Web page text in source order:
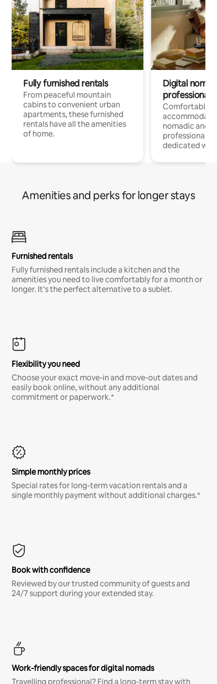
Fully furnished rentals
From peaceful mountain
cabins to convenient urban
apartments, these furnished
rentals have all the amenities
of home.
Digital
professionals
Comfortable
nomadic and
professionals
dedicated
Amenities and perks for longer stays
Furnished rentals
Fully furnished rentals include a kitchen and the
amenities you need to live comfortably for a month or
longer. It’s the perfect alternative to a sublet.
Flexibility you need
Choose your exact move-in and move-out dates and
easily book online, without any additional
commitment or paperwork.*
Simple monthly prices
Special rates for long-term vacation rentals and a
single monthly payment without additional charges.*
Book with confidence
Reviewed by our trusted community of guests and
24/7 support during your extended stay.
Work-friendly spaces for digital nomads
Travelling professional? Find a long-term stay with